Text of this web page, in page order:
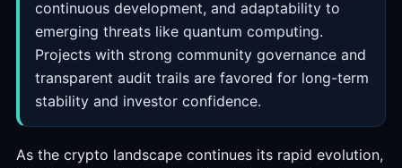
continuous development, and adaptability to
emerging threats like quantum computing.
Projects with strong community governance and
transparent audit trails are favored for long-term
stability and investor confidence.
As the crypto landscape continues its rapid evolution,